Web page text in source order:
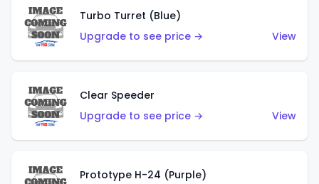
Turbo Turret (Blue)
Upgrade to see price →
View
Clear Speeder
Upgrade to see price →
View
Prototype H-24 (Purple)